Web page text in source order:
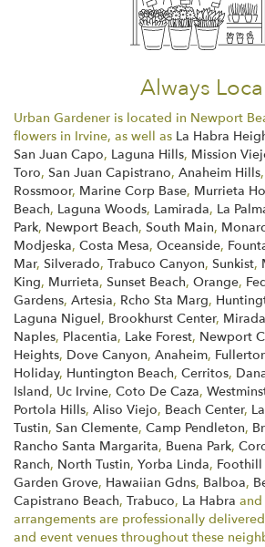
Always
Urban Gardener is located in Newport
flowers in Irvine, as well as La Habra
San Juan Capo, Laguna Hills, Mission
Toro, San Juan Capistrano, Anaheim Hills,
Rossmoor, Marine Corp Base, Murrieta
Beach, Laguna Woods, Lamirada, La
Park, Newport Beach, South Main,
Modjeska, Costa Mesa, Oceanside,
Mar, Silverado, Trabuco Canyon, Sunkist,
King, Murrieta, Sunset Beach, Orange,
Gardens, Artesia, Rcho Sta Marg,
Laguna Niguel, Brookhurst Center, Mirada
Naples, Placentia, Lake Forest, Newport
Heights, Dove Canyon, Anaheim,
Holiday, Huntington Beach, Cerritos,
Island, Uc Irvine, Coto De Caza,
Portola Hills, Aliso Viejo, Beach Center,
Tustin, San Clemente, Camp Pendleton,
Rancho Santa Margarita, Buena Park,
Ranch, North Tustin, Yorba Linda, Foothill
Garden Grove, Hawaiian Gdns, Balboa,
Capistrano Beach, Trabuco, La Habra and
arrangements are professionally
and event venues throughout these